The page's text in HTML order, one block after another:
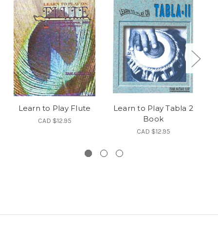
Learn to Play Flute
CAD $12.95
Learn to Play Tabla 2
Book
CAD $12.95